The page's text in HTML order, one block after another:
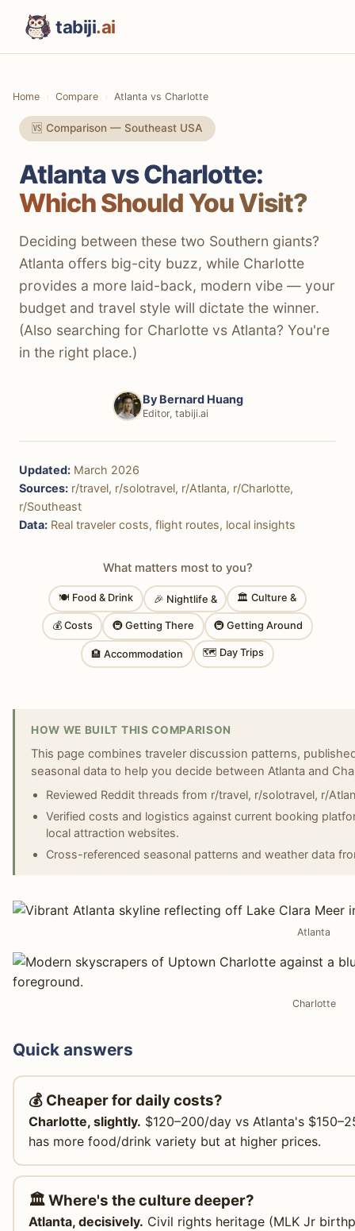
tabiji.ai
Home Compare Atlanta vs Charlotte
🆚 Comparison — Southeast USA
Atlanta vs Charlotte:
Which Should You Visit?
Deciding between these two Southern giants?
Atlanta offers big-city buzz, while Charlotte
provides a more laid-back, modern vibe — your
budget and travel style will dictate the winner.
(Also searching for Charlotte vs Atlanta? You're
in the right place.)
By Bernard Huang
Editor, tabiji.ai
Updated: March 2026
Sources: r/travel, r/solotravel, r/Atlanta, r/Charlotte,
r/Southeast
Data: Real traveler costs, flight routes, local insights
What matters most to you?
🍽 Food & Drink 🎉 Nightlife & 🏛 Culture &
💰 Costs 🚇 Getting There 🚇 Getting Around
🏨 Accommodation 🗺 Day Trips
HOW WE BUILT THIS COMPARISON
This page combines traveler discussion patterns,
seasonal data to help you decide between Atlanta and
Reviewed Reddit threads from r/travel, r/solotravel, r/
Verified costs and logistics against current booking
local attraction websites.
Cross-referenced seasonal patterns and weather data
Atlanta
Charlotte
Quick answers
💰 Cheaper for daily costs?
Charlotte, slightly. $120–200/day vs Atlanta's
has more food/drink variety but at higher prices.
🏛️ Where's the culture deeper?
Atlanta, decisively. Civil rights heritage (MLK Jr